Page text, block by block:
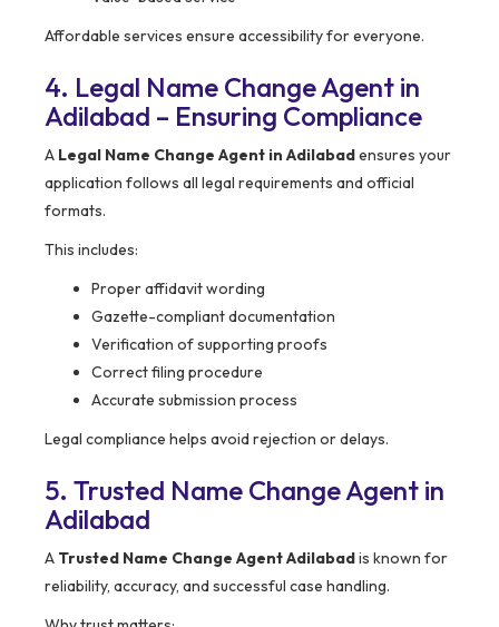
Affordable services ensure accessibility for everyone.
4. Legal Name Change Agent in
Adilabad – Ensuring Compliance
A Legal Name Change Agent in Adilabadensures your
application follows all legal requirements and official
formats.
This includes:
Proper affidavit wording
Gazette-compliant documentation
Verification of supporting proofs
Correct filing procedure
Accurate submission process
Legal compliance helps avoid rejection or delays.
5. Trusted Name Change Agent in
Adilabad
A Trusted Name Change Agent Adilabadis known for
reliability, accuracy, and successful case handling.